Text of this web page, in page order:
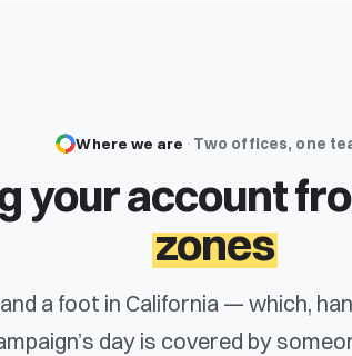
Where we are · Two offices, one
your account
zones
a foot in California — which,
day is covered by